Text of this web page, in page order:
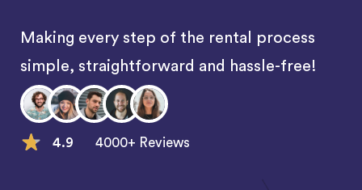
Making every step of the rental process
simple, straightforward and hassle-free!
4.9 4000+ Reviews